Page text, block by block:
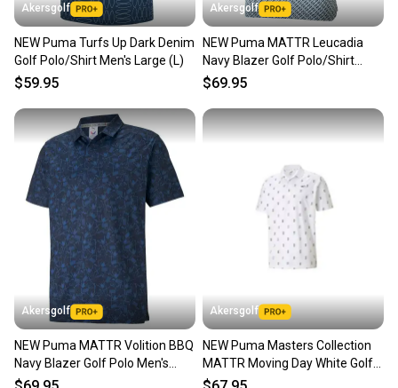
Akersgolf
NEW Puma Turfs Up Dark Denim
Golf Polo/Shirt Men's Large (L)
$59.95
Akersgolf
NEW Puma MATTR Leucadia
Navy Blazer Golf Polo/Shirt
Men's Large (L)
$69.95
Akersgolf
NEW Puma MATTR Volition BBQ
Navy Blazer Golf Polo Men's
Large (L)
Akersgolf
NEW Puma Masters Collection
MATTR Moving Day White Golf
Polo Men's Large (L)